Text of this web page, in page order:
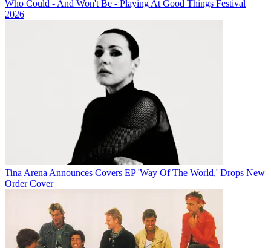
Who Could - And Won't Be - Playing At Good Things Festival
2026
Tina Arena Announces Covers EP 'Way Of The World,' Drops New
Order Cover